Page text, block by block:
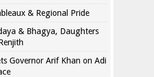
& Regional Pride
& Bhagya, Daughters
Governor Arif Khan on Adi